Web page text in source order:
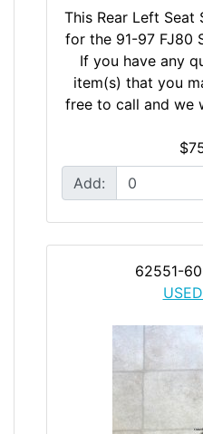
This Rear Left Seat
for the 91-97 FJ80
If you have any
item(s) that you
free to call and we
Add:
62551-